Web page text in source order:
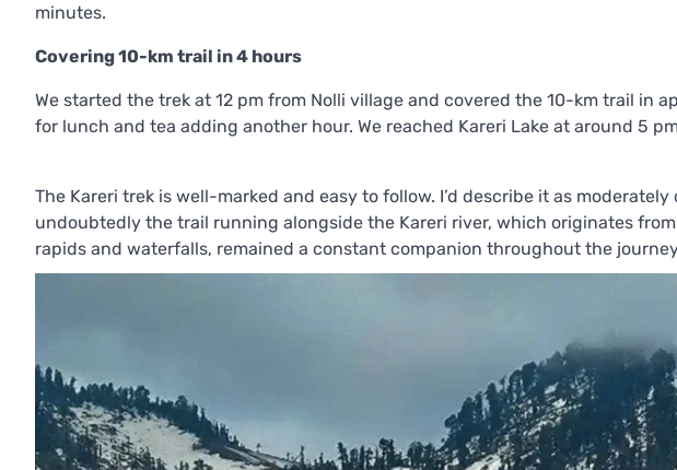
minutes.
Covering 10-km trail in 4 hours
We started the trek at 12 pm from Nolli village and covered the 10-km trail in
for lunch and tea adding another hour. We reached Kareri Lake at around 5
The Kareri trek is well-marked and easy to follow. I’d describe it as
undoubtedly the trail running alongside the Kareri river, which originates
rapids and waterfalls, remained a constant companion throughout the